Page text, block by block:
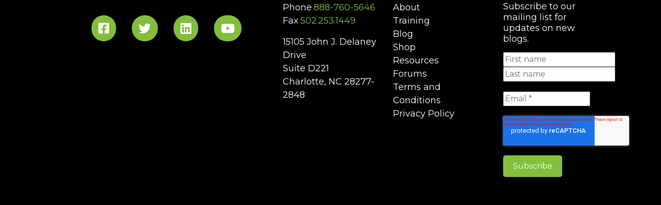
Phone 888-760-5646
Fax 502.253.1449
15105 John J. Delaney
Drive
Suite D221
Charlotte, NC 28277-
2848
About
Training
Blog
Shop
Resources
Forums
Terms and
Conditions
Privacy Policy
Subscribe to our
mailing list for
updates on new
blogs.